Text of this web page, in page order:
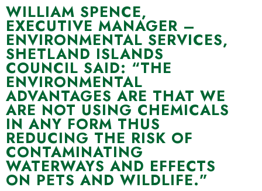
WILLIAM SPENCE,
EXECUTIVE MANAGER –
ENVIRONMENTAL SERVICES,
SHETLAND ISLANDS
COUNCIL SAID: “THE
ENVIRONMENTAL
ADVANTAGES ARE THAT WE
ARE NOT USING CHEMICALS
IN ANY FORM THUS
REDUCING THE RISK OF
CONTAMINATING
WATERWAYS AND EFFECTS
ON PETS AND WILDLIFE.”